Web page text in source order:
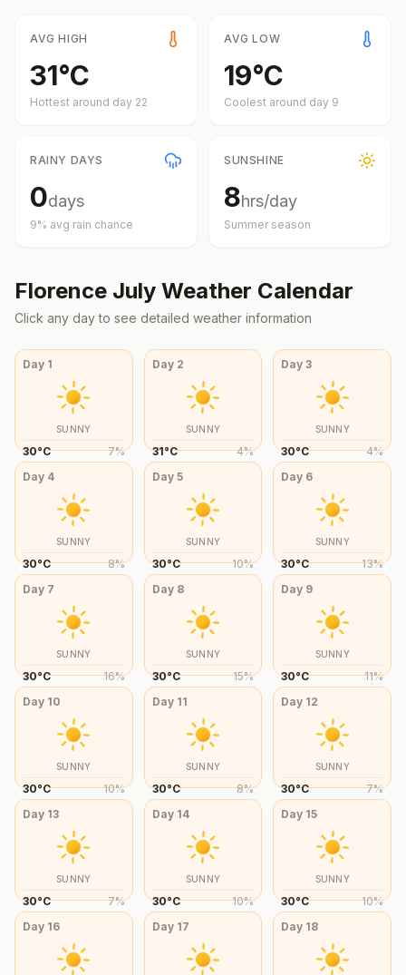
AVG HIGH
31°C
Hottest around day 22
AVG LOW
19°C
Coolest around day 9
RAINY DAYS
0days
9% avg rain chance
SUNSHINE
8hrs/day
Summer season
Florence July Weather Calendar
Click any day to see detailed weather information
Day 1
SUNNY
30°C 7%
Day 2
SUNNY
31°C 4%
Day3
SUNNY
30°C 4%
Day 4
SUNNY
30°C 8%
Day 5
SUNNY
30°C 10%
Day 6
SUNNY
30°C 13%
Day 7
SUNNY
30°C 16%
Day 8
SUNNY
30°C 15%
Day 9
SUNNY
30°C 11%
Day 10
SUNNY
30°C 10%
Day 11
SUNNY
30°C 8%
Day 12
SUNNY
30°C 7%
Day 13
SUNNY
30°C 7%
Day 14
SUNNY
30°C 10%
Day 15
SUNNY
30°C 10%
Day 16 Day 17 Day 18